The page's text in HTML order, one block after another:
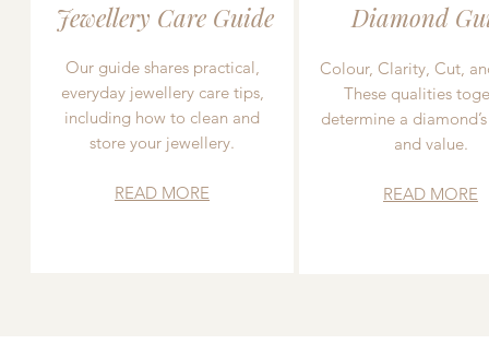
Jewellery Care Guide
Our guide shares practical,
everyday jewellery care tips,
including how to clean and
store your jewellery.
READ MORE
Diamond
Colour, Clarity, Cut,
These qualities
determine a
and value.
READ MORE